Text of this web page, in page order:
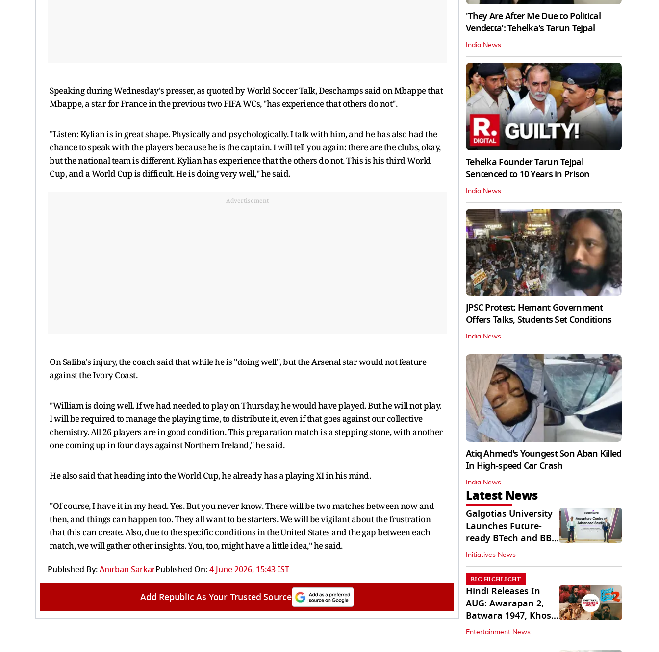
Speaking during Wednesday's presser, as quoted by World Soccer Talk, Deschamps said on Mbappe that
Mbappe, a star for France in the previous two FIFA WCs, "has experience that others do not".
"Listen: Kylian is in great shape. Physically and psychologically. I talk with him, and he has also had the
chance to speak with the players because he is the captain. I will tell you again: there are the clubs, okay,
but the national team is different. Kylian has experience that the others do not. This is his third World
Cup, and a World Cup is difficult. He is doing very well," he said.
Advertisement
On Saliba's injury, the coach said that while he is "doing well", but the Arsenal star would not feature
against the Ivory Coast.
"William is doing well. If we had needed to play on Thursday, he would have played. But he will not play.
I will be required to manage the playing time, to distribute it, even if that goes against our collective
chemistry. All 26 players are in good condition. This preparation match is a stepping stone, with another
one coming up in four days against Northern Ireland," he said.
He also said that heading into the World Cup, he already has a playing XI in his mind.
"Of course, I have it in my head. Yes. But you never know. There will be two matches between now and
then, and things can happen too. They all want to be starters. We will be vigilant about the frustration
that this can create. Also, due to the specific conditions in the United States and the gap between each
match, we will gather other insights. You, too, might have a little idea," he said.
Published By:Anirban SarkarPublished On:4 June 2026, 15:43 IST
Add Republic As Your Trusted Source
'They Are After Me Due to Political
Vendetta’: Tehelka's Tarun Tejpal
India News
Tehelka Founder Tarun Tejpal
Sentenced to 10 Years in Prison
India News
JPSC Protest: Hemant Government
Offers Talks, Students Set Conditions
India News
Atiq Ahmed's Youngest Son Aban Killed
In High-speed Car Crash
India News
Latest News
Galgotias University
Launches Future-
ready BTech and BBA
Programs
Initiatives News
BIG HIGHLIGHT
Hindi Releases In
AUG: Awarapan 2,
Batwara 1947, Khosla
Ka Ghosla 2
Entertainment News